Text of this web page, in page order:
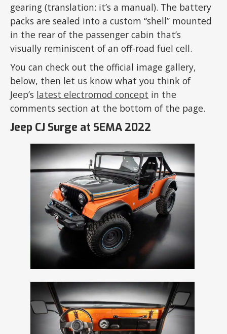
gearing (translation: it’s a manual). The battery
packs are sealed into a custom “shell” mounted
in the rear of the passenger cabin that’s
visually reminiscent of an off-road fuel cell.
You can check out the official image gallery,
below, then let us know what you think of
Jeep’s latest electromod concept in the
comments section at the bottom of the page.
Jeep CJ Surge at SEMA 2022